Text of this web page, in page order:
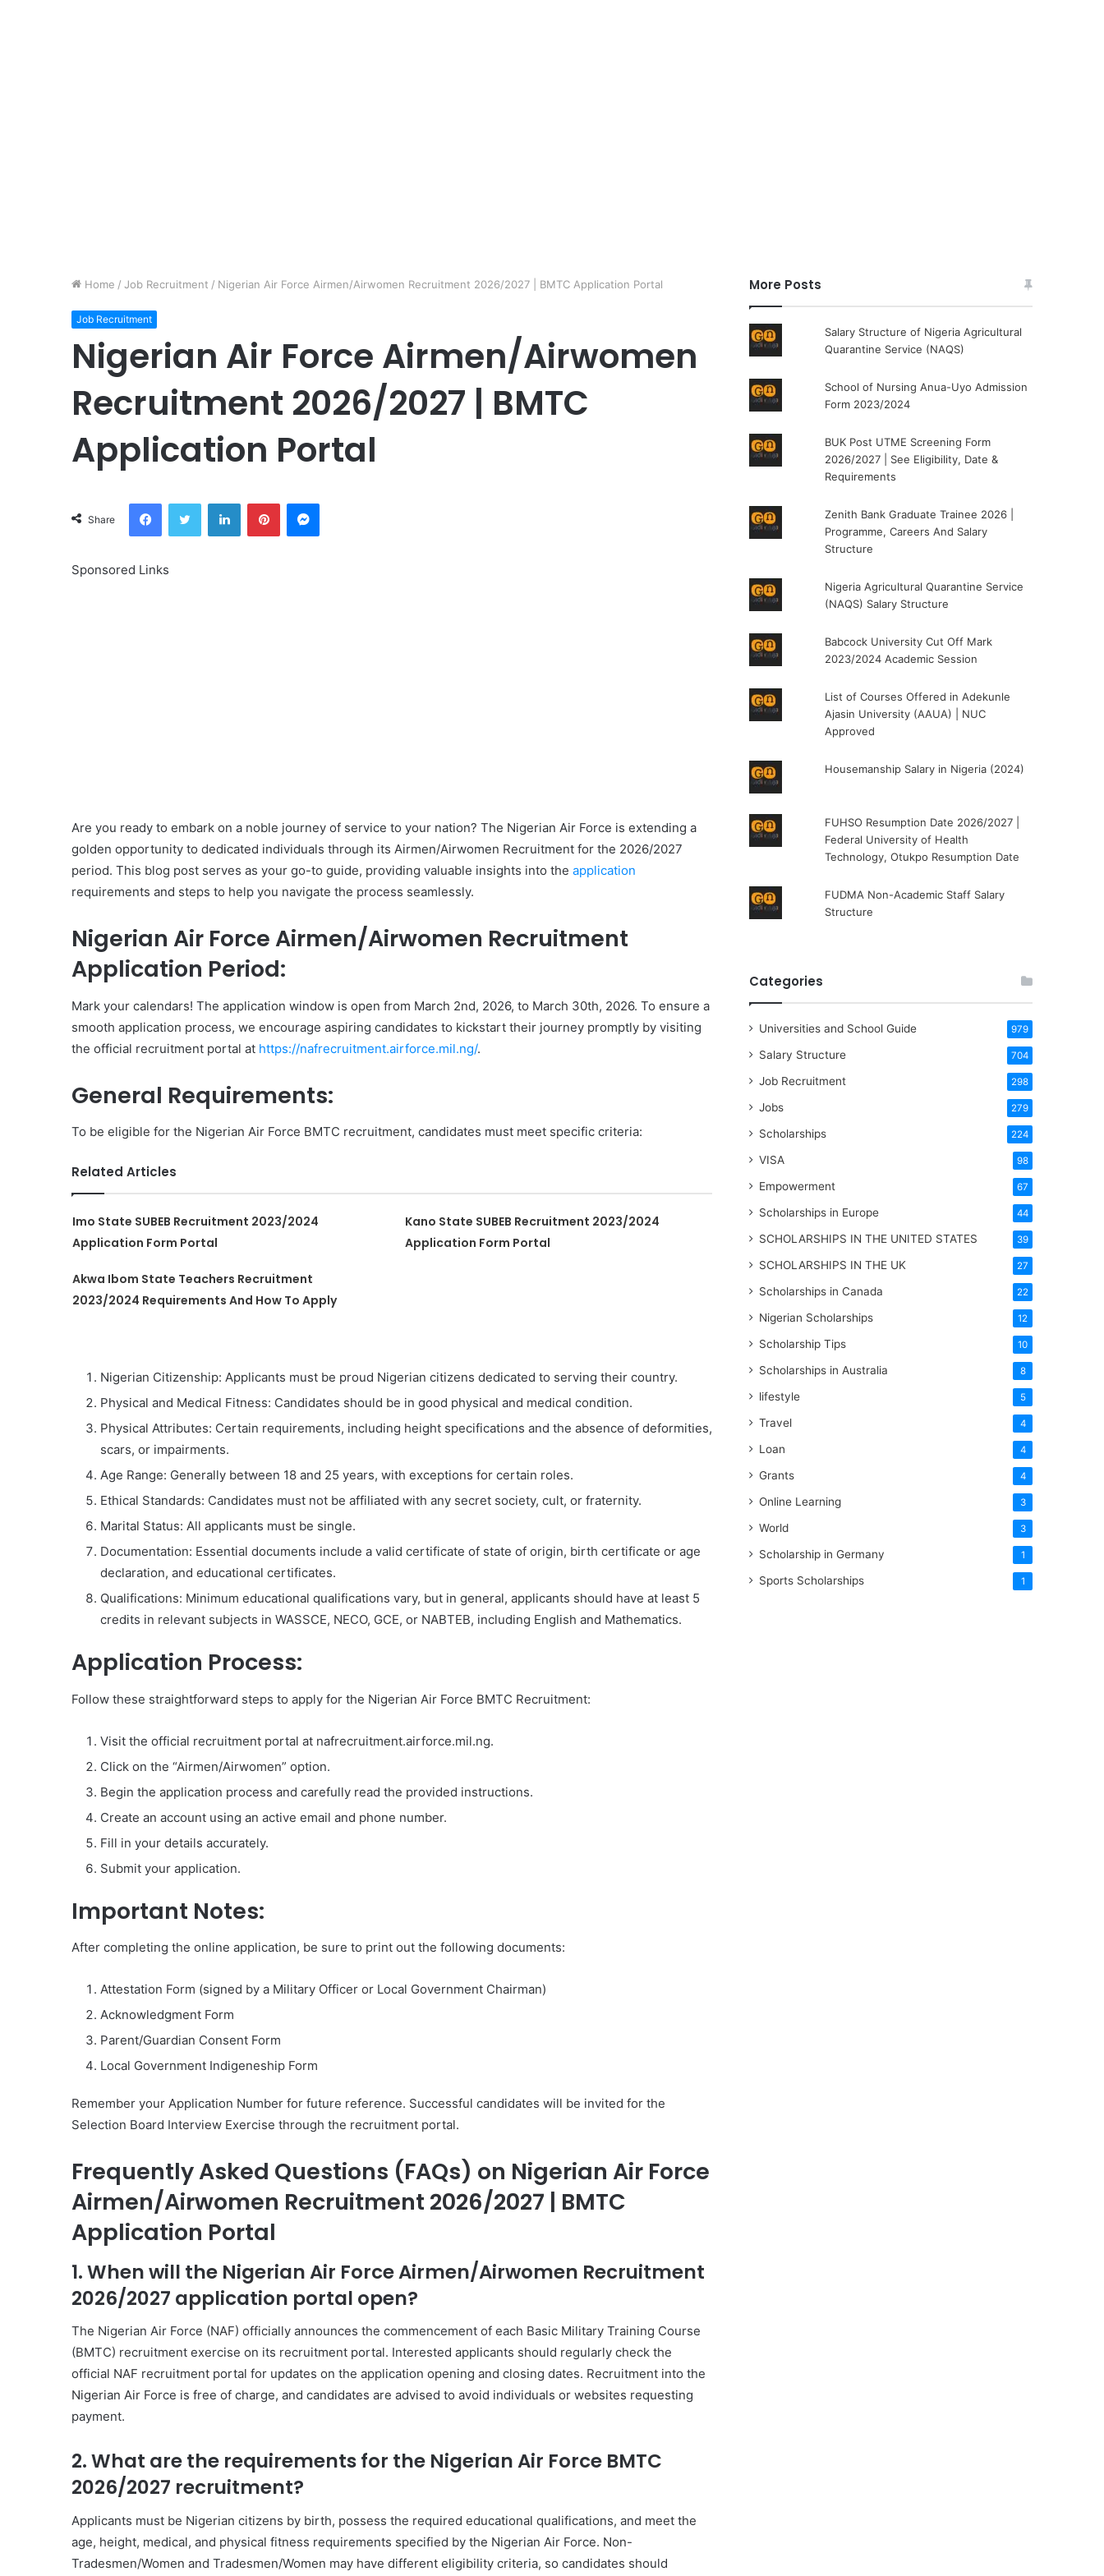
Home / Job Recruitment / Nigerian Air Force Airmen/Airwomen Recruitment 2026/2027 | BMTC Application Portal
Job Recruitment
Nigerian Air Force Airmen/Airwomen
Recruitment 2026/2027 | BMTC
Application Portal
Share
FacebookTwitter LinkedInPinterestMessenger
Sponsored Links
Are you ready to embark on a noble journey of service to your nation? The Nigerian Air Force is extending a
golden opportunity to dedicated individuals through its Airmen/Airwomen Recruitment for the 2026/2027
period. This blog post serves as your go-to guide, providing valuable insights into the application
requirements and steps to help you navigate the process seamlessly.
Nigerian Air Force Airmen/Airwomen Recruitment
Application Period:
Mark your calendars! The application window is open from March 2nd, 2026, to March 30th, 2026. To ensure a
smooth application process, we encourage aspiring candidates to kickstart their journey promptly by visiting
the official recruitment portal at https://nafrecruitment.airforce.mil.ng/.
General Requirements:
To be eligible for the Nigerian Air Force BMTC recruitment, candidates must meet specific criteria:
Related Articles
Imo State SUBEB Recruitment 2023/2024
Application Form Portal
Kano State SUBEB Recruitment 2023/2024
Application Form Portal
Akwa Ibom State Teachers Recruitment
2023/2024 Requirements And How To Apply
Nigerian Citizenship: Applicants must be proud Nigerian citizens dedicated to serving their country.
Physical and Medical Fitness: Candidates should be in good physical and medical condition.
Physical Attributes: Certain requirements, including height specifications and the absence of deformities,
scars, or impairments.
Age Range: Generally between 18 and 25 years, with exceptions for certain roles.
Ethical Standards: Candidates must not be affiliated with any secret society, cult, or fraternity.
Marital Status: All applicants must be single.
Documentation: Essential documents include a valid certificate of state of origin, birth certificate or age
declaration, and educational certificates.
Qualifications: Minimum educational qualifications vary, but in general, applicants should have at least 5
credits in relevant subjects in WASSCE, NECO, GCE, or NABTEB, including English and Mathematics.
Application Process:
Follow these straightforward steps to apply for the Nigerian Air Force BMTC Recruitment:
Visit the official recruitment portal at nafrecruitment.airforce.mil.ng.
Click on the “Airmen/Airwomen” option.
Begin the application process and carefully read the provided instructions.
Create an account using an active email and phone number.
Fill in your details accurately.
Submit your application.
Important Notes:
After completing the online application, be sure to print out the following documents:
Attestation Form (signed by a Military Officer or Local Government Chairman)
Acknowledgment Form
Parent/Guardian Consent Form
Local Government Indigeneship Form
Remember your Application Number for future reference. Successful candidates will be invited for the
Selection Board Interview Exercise through the recruitment portal.
Frequently Asked Questions (FAQs) on Nigerian Air Force
Airmen/Airwomen Recruitment 2026/2027 | BMTC
Application Portal
1. When will the Nigerian Air Force Airmen/Airwomen Recruitment
2026/2027 application portal open?
The Nigerian Air Force (NAF) officially announces the commencement of each Basic Military Training Course
(BMTC) recruitment exercise on its recruitment portal. Interested applicants should regularly check the
official NAF recruitment portal for updates on the application opening and closing dates. Recruitment into the
Nigerian Air Force is free of charge, and candidates are advised to avoid individuals or websites requesting
payment.
2. What are the requirements for the Nigerian Air Force BMTC
2026/2027 recruitment?
Applicants must be Nigerian citizens by birth, possess the required educational qualifications, and meet the
age, height, medical, and physical fitness requirements specified by the Nigerian Air Force. Non-
Tradesmen/Women and Tradesmen/Women may have different eligibility criteria, so candidates should
More Posts
Salary Structure of Nigeria Agricultural
Quarantine Service (NAQS)
School of Nursing Anua-Uyo Admission
Form 2023/2024
BUK Post UTME Screening Form
2026/2027 | See Eligibility, Date &
Requirements
Zenith Bank Graduate Trainee 2026 |
Programme, Careers And Salary
Structure
Nigeria Agricultural Quarantine Service
(NAQS) Salary Structure
Babcock University Cut Off Mark
2023/2024 Academic Session
List of Courses Offered in Adekunle
Ajasin University (AAUA) | NUC
Approved
Housemanship Salary in Nigeria (2024)
FUHSO Resumption Date 2026/2027 |
Federal University of Health
Technology, Otukpo Resumption Date
FUDMA Non-Academic Staff Salary
Structure
Categories
Universities and School Guide 979
Salary Structure 704
Job Recruitment 298
Jobs 279
Scholarships 224
VISA 98
Empowerment 67
Scholarships in Europe 44
SCHOLARSHIPS IN THE UNITED STATES 39
SCHOLARSHIPS IN THE UK 27
Scholarships in Canada 22
Nigerian Scholarships 12
Scholarship Tips 10
Scholarships in Australia 8
lifestyle 5
Travel 4
Loan 4
Grants 4
Online Learning 3
World 3
Scholarship in Germany 1
Sports Scholarships 1